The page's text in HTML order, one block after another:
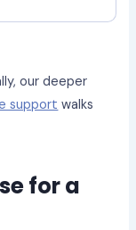
our deeper
support walks
for a